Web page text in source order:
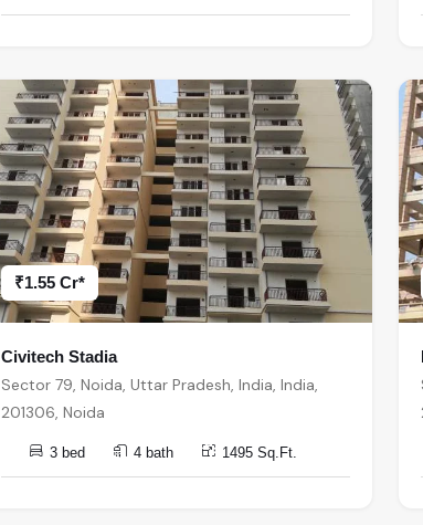
₹1.55 Cr*
Civitech Stadia
Sector 79, Noida, Uttar Pradesh, India, India,
201306, Noida
3 bed 4 bath 1495 Sq.Ft.